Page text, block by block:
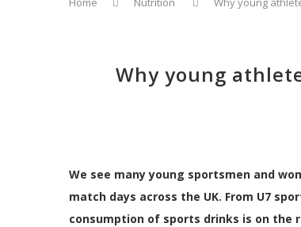
Why young
We see many young sportsmen and
match days across the UK. From U7
consumption of sports drinks is on the